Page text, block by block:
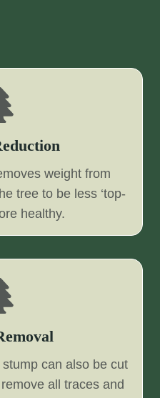
weight from
tree to be less ‘top-
healthy.
can also be cut
all traces and